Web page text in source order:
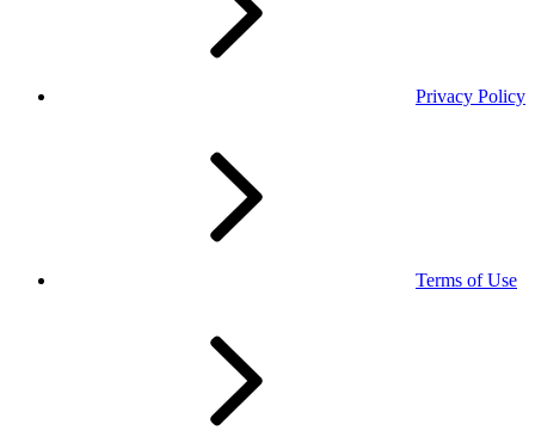
Privacy Policy
Terms of Use